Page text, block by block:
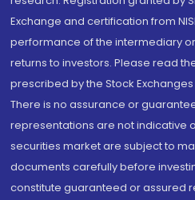
Exchange and certification from
performance of the intermediary
returns to investors. Please read
prescribed by the Stock
There is no assurance or
representations are not indicative
securities market are subject to
documents carefully before
constitute guaranteed or assured